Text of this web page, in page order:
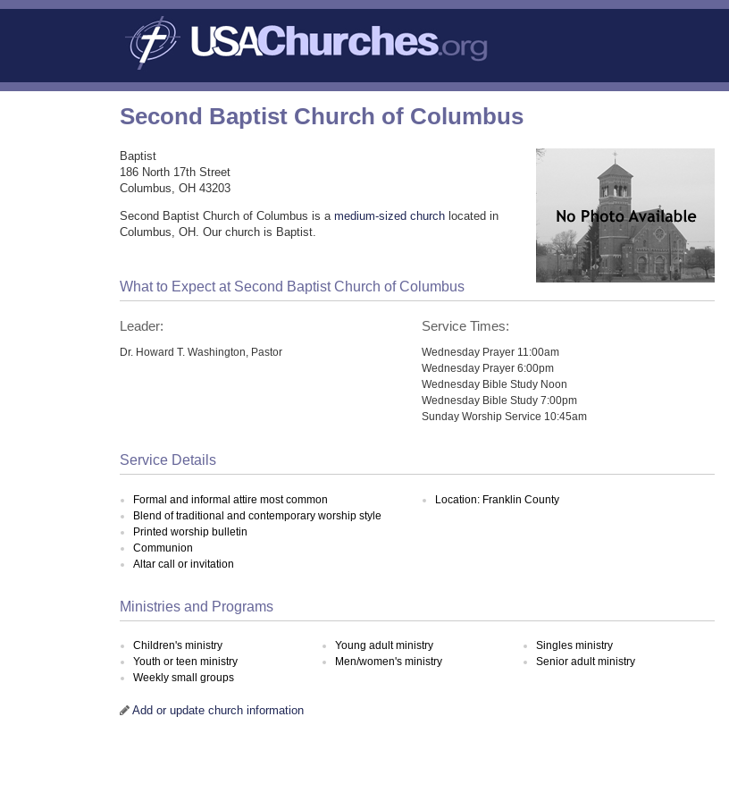
Second Baptist Church of Columbus
Baptist
186 North 17th Street
Columbus, OH 43203
Second Baptist Church of Columbus is amedium-sized church located in
Columbus, OH. Our church is Baptist.
What to Expect at Second Baptist Church of Columbus
Leader:
Dr. Howard T. Washington, Pastor
Service Times:
Wednesday Prayer 11:00am
Wednesday Prayer 6:00pm
Wednesday Bible Study Noon
Wednesday Bible Study 7:00pm
Sunday Worship Service 10:45am
Service Details
Formal and informal attire most common
Blend of traditional and contemporary worship style
Printed worship bulletin
Communion
Altar call or invitation
Location: Franklin County
Ministries and Programs
Children's ministry
Youth or teen ministry
Weekly small groups
Young adult ministry
Men/women's ministry
Singles ministry
Senior adult ministry
Add or update church information